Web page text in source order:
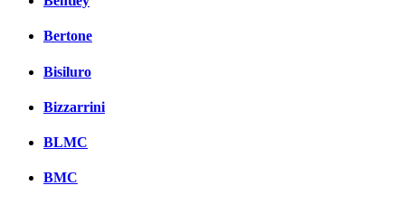
Bertone
Bisiluro
Bizzarrini
BLMC
BMC